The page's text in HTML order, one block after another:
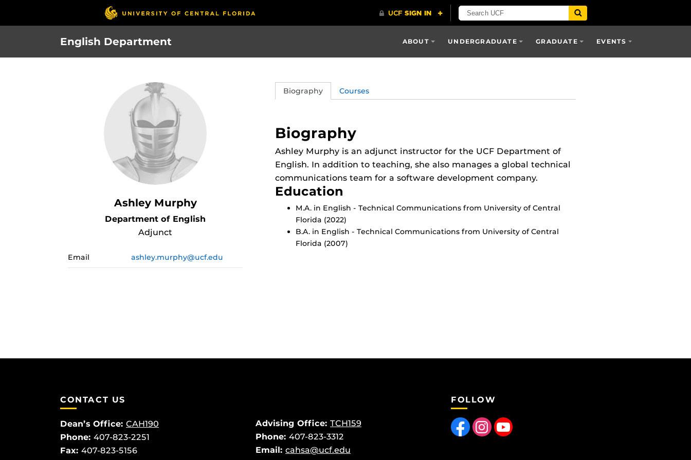
English Department ABOUT UNDERGRADUATE GRADUATE EVENTS
Ashley Murphy
Department of English
Adjunct
Email ashley.murphy@ucf.edu
Biography Courses
Biography
Ashley Murphy is an adjunct instructor for the UCF Department of
English. In addition to teaching, she also manages a global technical
communications team for a software development company.
Education
M.A. in English - Technical Communications from University of Central
Florida (2022)
B.A. in English - Technical Communications from University of Central
Florida (2007)
CONTACT US
Dean’s Office: CAH190
Phone: 407-823-2251
Fax: 407-823-5156
Advising Office: TCH159
Phone: 407-823-3312
Email: cahsa@ucf.edu
FOLLOW
Like us on FacebookFind us on InstagramFollow us on YouTube